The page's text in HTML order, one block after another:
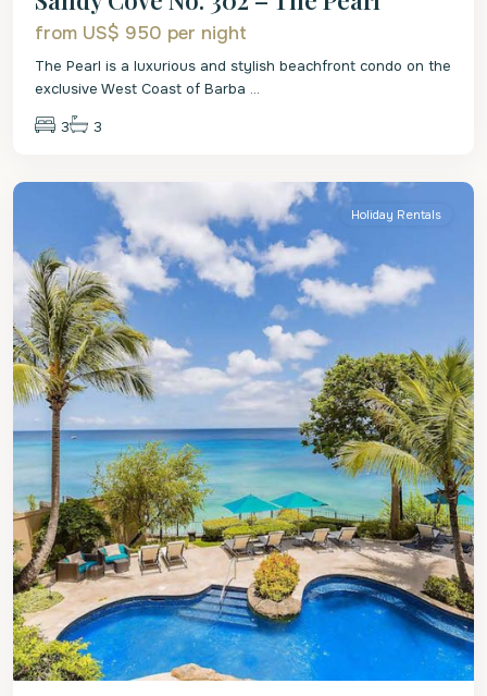
from US$ 950 per night
The Pearl is a luxurious and stylish beachfront condo on the
exclusive West Coast of Barba ...
3 3
St.
Holiday Rentals